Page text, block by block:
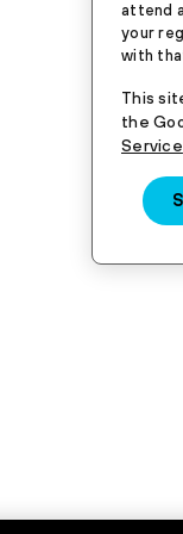
attend
your
with
This
the
Service